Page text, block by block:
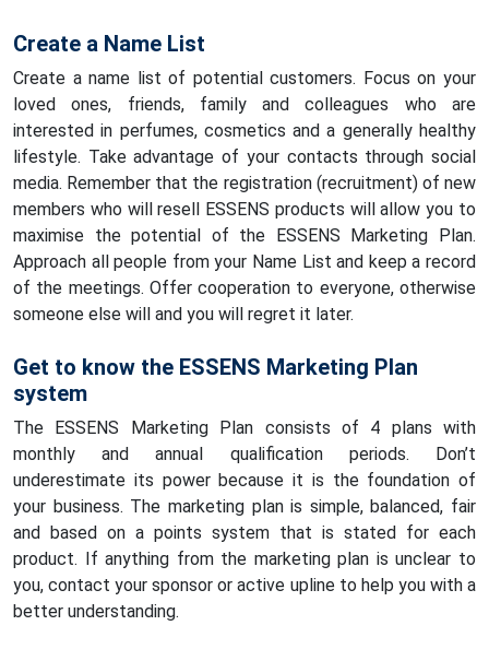
Create a Name List
Create a name list of potential customers. Focus on your
loved ones, friends, family and colleagues who are
interested in perfumes, cosmetics and a generally healthy
lifestyle. Take advantage of your contacts through social
media. Remember that the registration (recruitment) of new
members who will resell ESSENS products will allow you to
maximise the potential of the ESSENS Marketing Plan.
Approach all people from your Name List and keep a record
of the meetings. Offer cooperation to everyone, otherwise
someone else will and you will regret it later.
Get to know the ESSENS Marketing Plan
system
The ESSENS Marketing Plan consists of 4 plans with
monthly and annual qualification periods. Don’t
underestimate its power because it is the foundation of
your business. The marketing plan is simple, balanced, fair
and based on a points system that is stated for each
product. If anything from the marketing plan is unclear to
you, contact your sponsor or active upline to help you with a
better understanding.